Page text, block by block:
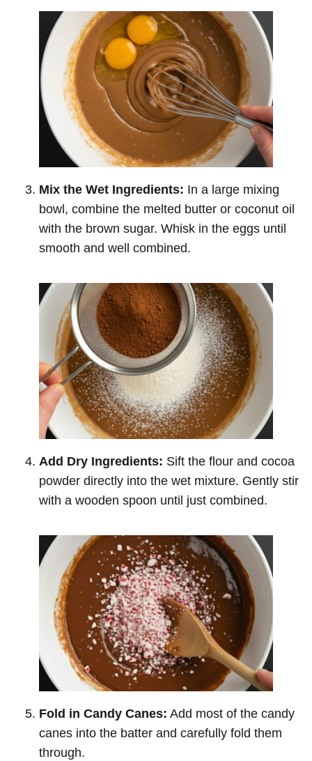
Mix the Wet Ingredients: In a large mixing
bowl, combine the melted butter or coconut oil
with the brown sugar. Whisk in the eggs until
smooth and well combined.
Add Dry Ingredients: Sift the flour and cocoa
powder directly into the wet mixture. Gently stir
with a wooden spoon until just combined.
Fold in Candy Canes: Add most of the candy
canes into the batter and carefully fold them
through.